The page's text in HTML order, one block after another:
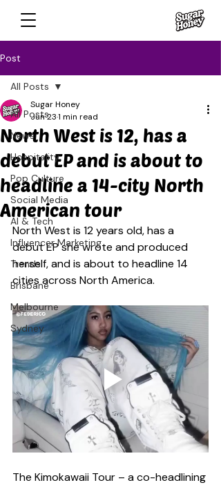
Post
All Posts
News
Hospitality
Pop Culture
Social Media
AI & Tech
Influencer Marketing
Trends
Brisbane
Melbourne
Sydney
All Posts
North West is 12, has a
debut EP and is about to
headline a 14-city North
American tour
Sugar Honey
Jun 231 min read
North West is 12 years old, has a
debut EP she wrote and produced
herself, and is about to headline 14
cities across North America.
The Kimokawaii Tour – a co-headlining